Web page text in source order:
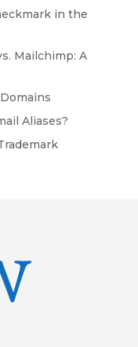
in the
Mailchimp: A
Aliases?